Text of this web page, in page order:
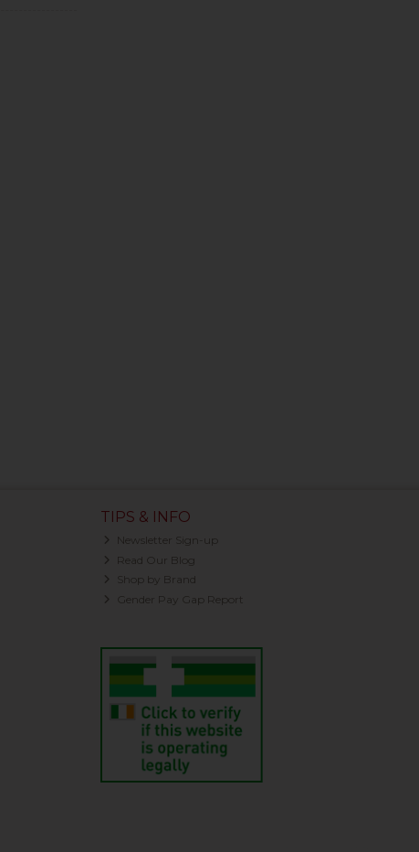
TIPS & INFO
Newsletter Sign-up
Read Our Blog
Shop by Brand
Gender Pay Gap Report